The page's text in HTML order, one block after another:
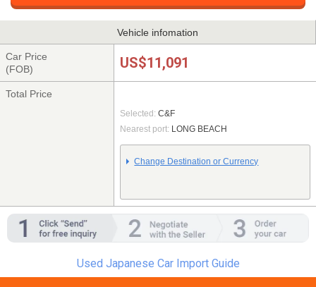
Vehicle infomation
Car Price
(FOB)
US$11,091
Total Price
Selected: C&F
Nearest port: LONG BEACH
Change Destination or Currency
Used Japanese Car Import Guide